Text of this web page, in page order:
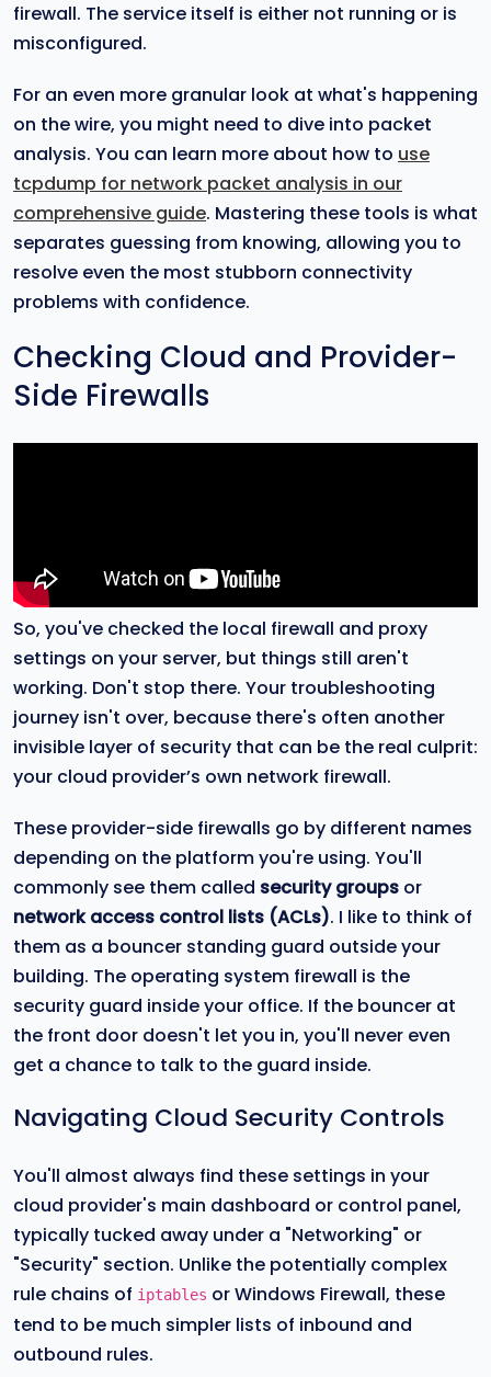
firewall. The service itself is either not running or is
misconfigured.
For an even more granular look at what's happening
on the wire, you might need to dive into packet
analysis. You can learn more about how to use
tcpdump for network packet analysis in our
comprehensive guide. Mastering these tools is what
separates guessing from knowing, allowing you to
resolve even the most stubborn connectivity
problems with confidence.
Checking Cloud and Provider-
Side Firewalls
So, you've checked the local firewall and proxy
settings on your server, but things still aren't
working. Don't stop there. Your troubleshooting
journey isn't over, because there's often another
invisible layer of security that can be the real culprit:
your cloud provider’s own network firewall.
These provider-side firewalls go by different names
depending on the platform you're using. You'll
commonly see them called security groups or
network access control lists (ACLs). I like to think of
them as a bouncer standing guard outside your
building. The operating system firewall is the
security guard inside your office. If the bouncer at
the front door doesn't let you in, you'll never even
get a chance to talk to the guard inside.
Navigating Cloud Security Controls
You'll almost always find these settings in your
cloud provider's main dashboard or control panel,
typically tucked away under a "Networking" or
"Security" section. Unlike the potentially complex
rule chains of iptables or Windows Firewall, these
tend to be much simpler lists of inbound and
outbound rules.